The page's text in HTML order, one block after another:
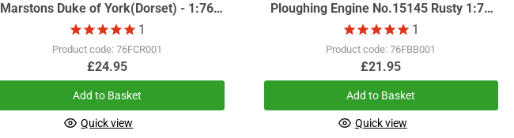
Marstons Duke of York(Dorset) - 1:76
Scale GDSF2014
Product code: 76FCR001
1
£24.95
Quick view
Add to Basket
Ploughing Engine No.15145 Rusty 1:76
Scale GDSF2016
Product code: 76FBB001
1
£21.95
Quick view
Add to Basket